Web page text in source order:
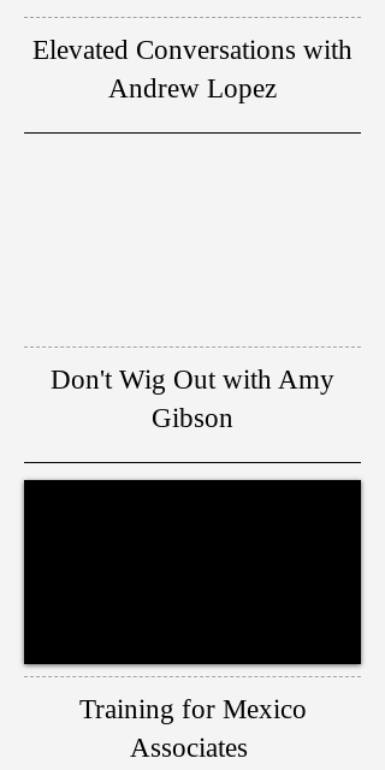
Elevated Conversations with
Andrew Lopez
Don't Wig Out with Amy
Gibson
Training for Mexico
Associates